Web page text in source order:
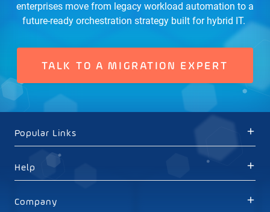
enterprises move from legacy workload automation to a
future-ready orchestration strategy built for hybrid IT.
TALK TO A MIGRATION EXPERT
Popular Links
Help
Company